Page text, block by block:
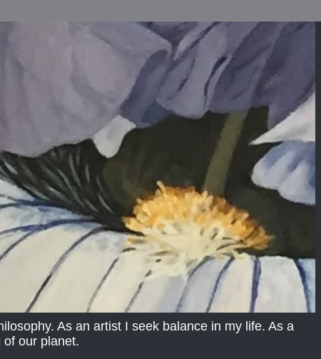
As an artist I seek balance in my life. As a
of our planet.